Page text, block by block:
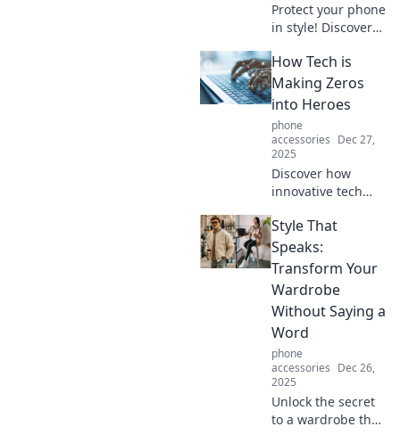
Protect your phone
in style! Discover
is the ultimate
bodyguard your
device needs. Click
to find the perfect
fit!
How Tech is
Making Zeros
into Heroes
phone
accessories Dec 27,
2025
Discover how
innovative tech
ordinary
individuals into
extraordinary
heroes. Unleash
your potential with
these inspiring
stories!
Style That
Speaks:
Transform Your
Wardrobe
Without Saying a
Word
phone
accessories Dec 26,
2025
Unlock the secret
to a wardrobe that